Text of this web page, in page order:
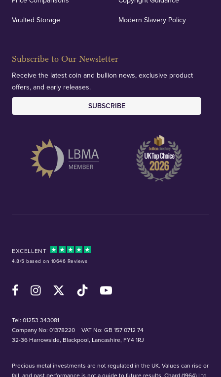
Vaulted Storage
Modern Slavery Policy
Subscribe to Our Newsletter
Receive the latest coin and bullion news, exclusive product
offers, and early releases.
SUBSCRIBE
EXCELLENT
4.8/5 based on 10646 Reviews
FacebookInstagramX (Twitter) TikTok YouTube
Tel: 01253 343081
Company No: 01378220
VAT No: GB 157 0712 74
32-36 Harrowside, Blackpool, Lancashire, FY4 1RJ
Precious metal investments are not regulated in the UK. Values can rise or
fall, and past performance is not a guide to future results. Chard (1964) Ltd